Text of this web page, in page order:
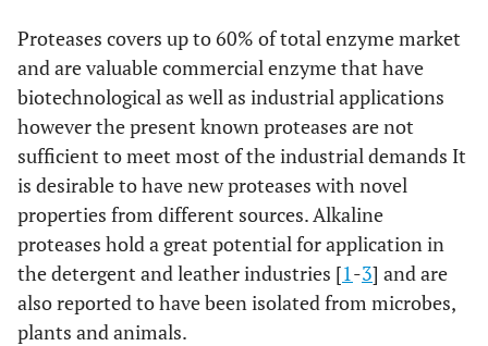
Proteases covers up to 60% of total enzyme market
and are valuable commercial enzyme that have
biotechnological as well as industrial applications
however the present known proteases are not
sufficient to meet most of the industrial demands It
is desirable to have new proteases with novel
properties from different sources. Alkaline
proteases hold a great potential for application in
the detergent and leather industries [1-3] and are
also reported to have been isolated from microbes,
plants and animals.